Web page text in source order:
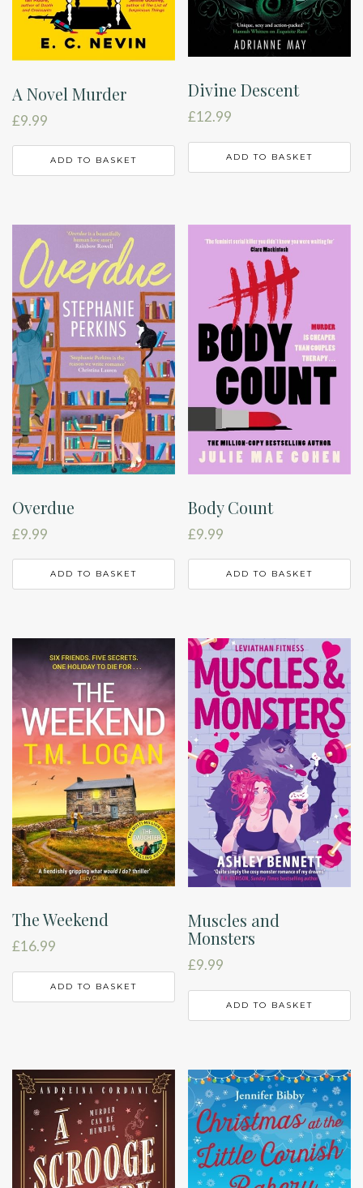
A Novel Murder
£9.99
ADD TO BASKET
Divine Descent
£12.99
ADD TO BASKET
Overdue
£9.99
ADD TO BASKET
Body Count
£9.99
ADD TO BASKET
The Weekend
£16.99
ADD TO BASKET
Muscles and
Monsters
£9.99
ADD TO BASKET